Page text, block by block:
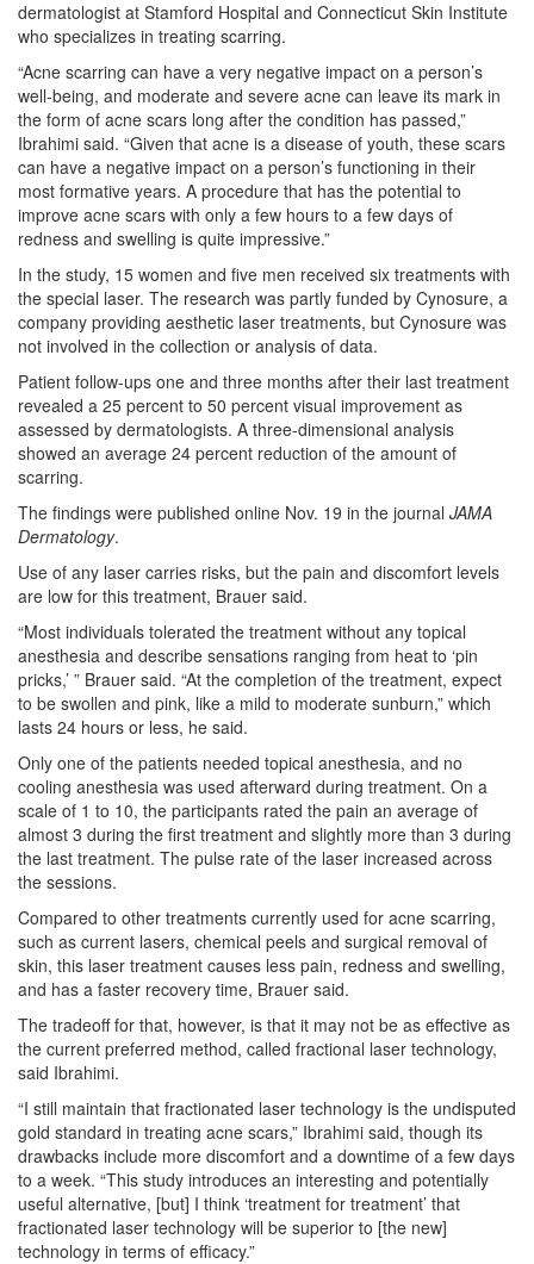
dermatologist at Stamford Hospital and Connecticut Skin Institute
who specializes in treating scarring.
“Acne scarring can have a very negative impact on a person’s
well-being, and moderate and severe acne can leave its mark in
the form of acne scars long after the condition has passed,”
Ibrahimi said. “Given that acne is a disease of youth, these scars
can have a negative impact on a person’s functioning in their
most formative years. A procedure that has the potential to
improve acne scars with only a few hours to a few days of
redness and swelling is quite impressive.”
In the study, 15 women and five men received six treatments with
the special laser. The research was partly funded by Cynosure, a
company providing aesthetic laser treatments, but Cynosure was
not involved in the collection or analysis of data.
Patient follow-ups one and three months after their last treatment
revealed a 25 percent to 50 percent visual improvement as
assessed by dermatologists. A three-dimensional analysis
showed an average 24 percent reduction of the amount of
scarring.
The findings were published online Nov. 19 in the journal JAMA
Dermatology.
Use of any laser carries risks, but the pain and discomfort levels
are low for this treatment, Brauer said.
“Most individuals tolerated the treatment without any topical
anesthesia and describe sensations ranging from heat to ‘pin
pricks,’ ” Brauer said. “At the completion of the treatment, expect
to be swollen and pink, like a mild to moderate sunburn,” which
lasts 24 hours or less, he said.
Only one of the patients needed topical anesthesia, and no
cooling anesthesia was used afterward during treatment. On a
scale of 1 to 10, the participants rated the pain an average of
almost 3 during the first treatment and slightly more than 3 during
the last treatment. The pulse rate of the laser increased across
the sessions.
Compared to other treatments currently used for acne scarring,
such as current lasers, chemical peels and surgical removal of
skin, this laser treatment causes less pain, redness and swelling,
and has a faster recovery time, Brauer said.
The tradeoff for that, however, is that it may not be as effective as
the current preferred method, called fractional laser technology,
said Ibrahimi.
“I still maintain that fractionated laser technology is the undisputed
gold standard in treating acne scars,” Ibrahimi said, though its
drawbacks include more discomfort and a downtime of a few days
to a week. “This study introduces an interesting and potentially
useful alternative, [but] I think ‘treatment for treatment’ that
fractionated laser technology will be superior to [the new]
technology in terms of efficacy.”